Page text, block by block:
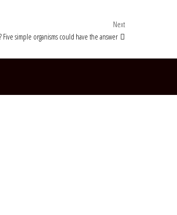
Next Post
Next
simple organisms could have the answer